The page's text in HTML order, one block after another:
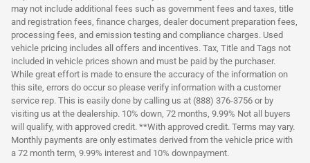
may not include additional fees such as government fees and taxes, title
and registration fees, finance charges, dealer document preparation fees,
processing fees, and emission testing and compliance charges. Used
vehicle pricing includes all offers and incentives. Tax, Title and Tags not
included in vehicle prices shown and must be paid by the purchaser.
While great effort is made to ensure the accuracy of the information on
this site, errors do occur so please verify information with a customer
service rep. This is easily done by calling us at (888) 376-3756 or by
visiting us at the dealership. 10% down, 72 months, 9.99% Not all buyers
will qualify, with approved credit. **With approved credit. Terms may vary.
Monthly payments are only estimates derived from the vehicle price with
a 72 month term, 9.99% interest and 10% downpayment.